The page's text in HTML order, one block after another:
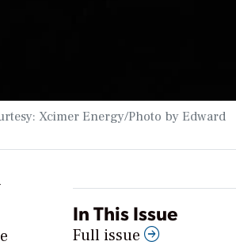
Xcimer Energy/Photo by Edward
In This Issue
Full issue